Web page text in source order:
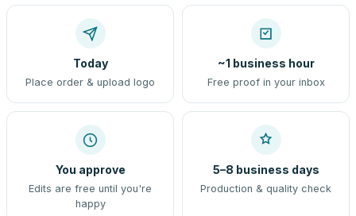
Today
Place order & upload logo
~1 business hour
Free proof in your inbox
You approve
Edits are free until you're
happy
5–8 business days
Production & quality check